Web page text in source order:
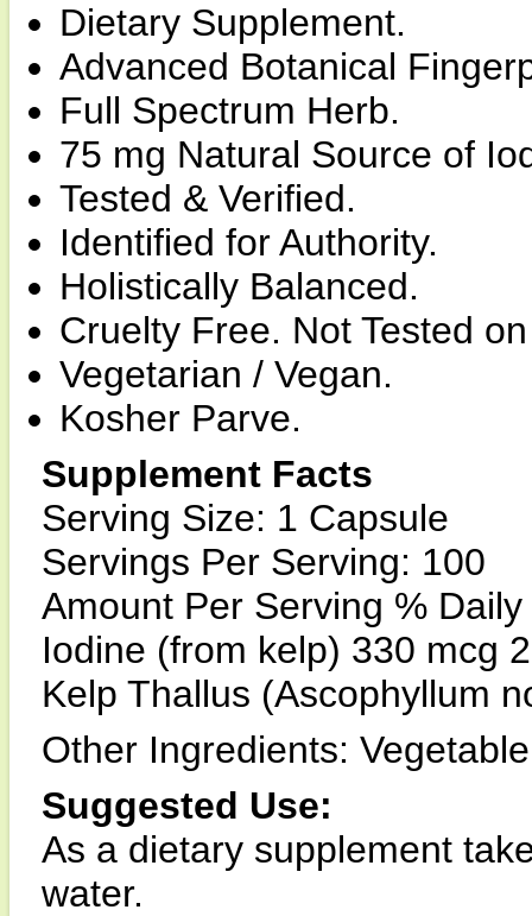
Dietary Supplement.
Advanced Botanical
Full Spectrum Herb.
75 mg Natural Source of
Tested & Verified.
Identified for Authority.
Holistically Balanced.
Cruelty Free. Not Tested
Vegetarian / Vegan.
Kosher Parve.
Supplement Facts
Serving Size: 1 Capsule
Servings Per Serving: 100
Amount Per Serving % Daily
Iodine (from kelp) 330 mcg
Kelp Thallus (Ascophyllum
Other Ingredients:
Suggested Use:
As a dietary supplement
water.